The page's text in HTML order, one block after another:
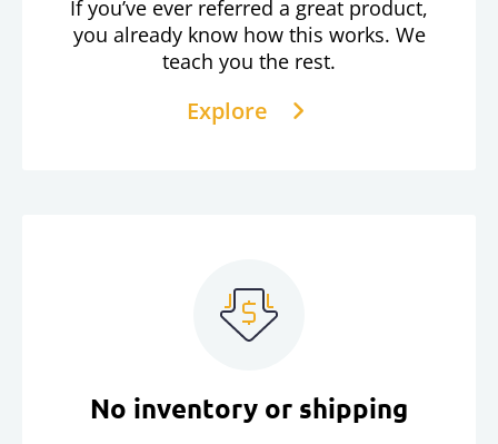
If you’ve ever referred a great product,
you already know how this works. We
teach you the rest.
Explore
No inventory or shipping